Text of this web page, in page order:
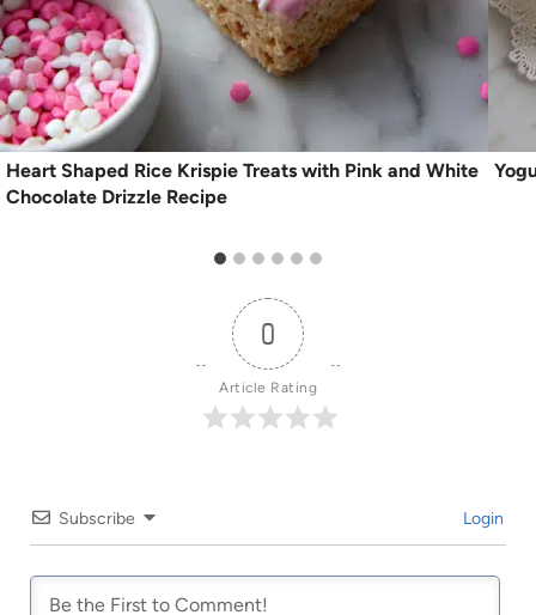
Heart Shaped Rice Krispie Treats with Pink and White
Chocolate Drizzle Recipe
0
Article Rating
Subscribe Login